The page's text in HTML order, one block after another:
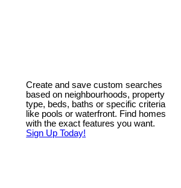
Create and save custom searches
based on neighbourhoods, property
type, beds, baths or specific criteria
like pools or waterfront. Find homes
with the exact features you want.
Sign Up Today!